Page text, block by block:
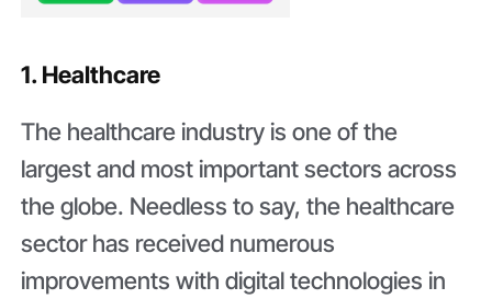
1. Healthcare
The healthcare industry is one of the
largest and most important sectors across
the globe. Needless to say, the healthcare
sector has received numerous
improvements with digital technologies in